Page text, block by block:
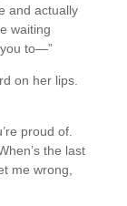
and actually
waiting
to—”
on her lips.
proud of.
the last
me wrong,